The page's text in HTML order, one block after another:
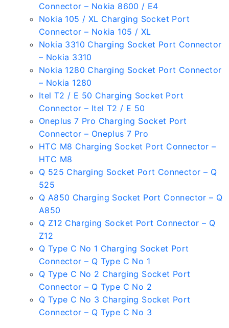
Connector – Nokia 8600 / E4
Nokia 105 / XL Charging Socket Port
Connector – Nokia 105 / XL
Nokia 3310 Charging Socket Port Connector
– Nokia 3310
Nokia 1280 Charging Socket Port Connector
– Nokia 1280
Itel T2 / E 50 Charging Socket Port
Connector – Itel T2 / E 50
Oneplus 7 Pro Charging Socket Port
Connector – Oneplus 7 Pro
HTC M8 Charging Socket Port Connector –
HTC M8
Q 525 Charging Socket Port Connector – Q
525
Q A850 Charging Socket Port Connector – Q
A850
Q Z12 Charging Socket Port Connector – Q
Z12
Q Type C No 1 Charging Socket Port
Connector – Q Type C No 1
Q Type C No 2 Charging Socket Port
Connector – Q Type C No 2
Q Type C No 3 Charging Socket Port
Connector – Q Type C No 3